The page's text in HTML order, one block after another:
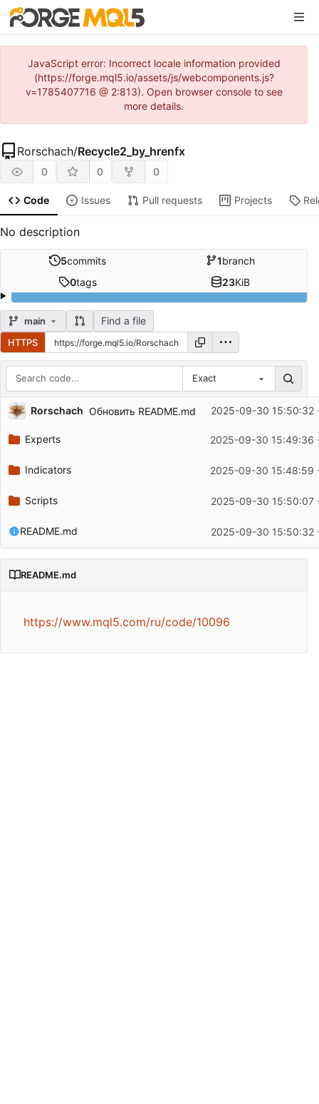
JavaScript error: Incorrect locale information provided
(https://forge.mql5.io/assets/js/webcomponents.js?
v=1785407716 @ 2:813). Open browser console to see
more details.
Rorschach/Recycle2_by_hrenfx
0 0 0
Code Issues Pull requests Projects
No description
5commits 1branch
0tags 23KiB
main Find a file
HTTPS
Exact
Repository files (latest commit first)
Filename
Latest commit message
Rorschach Обновить README.md 2025-09-30 15:50:32
Experts 2025-09-30 15:49:36
Indicators 2025-09-30 15:48:59
Scripts 2025-09-30 15:50:07
README.md 2025-09-30 15:50:32
README.md
https://www.mql5.com/ru/code/10096